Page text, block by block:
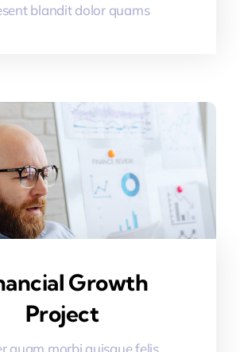
blandit dolor quams
Growth
Project
quam morbi quisque felis